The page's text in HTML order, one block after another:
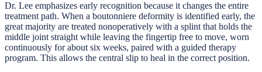
Dr. Lee emphasizes early recognition because it changes the entire
treatment path. When a boutonniere deformity is identified early, the
great majority are treated nonoperatively with a splint that holds the
middle joint straight while leaving the fingertip free to move, worn
continuously for about six weeks, paired with a guided therapy
program. This allows the central slip to heal in the correct position.